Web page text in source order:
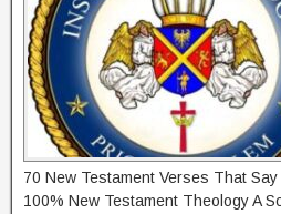
70 New Testament Verses That
100% New Testament Theology A